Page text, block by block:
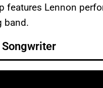
features Lennon
band.